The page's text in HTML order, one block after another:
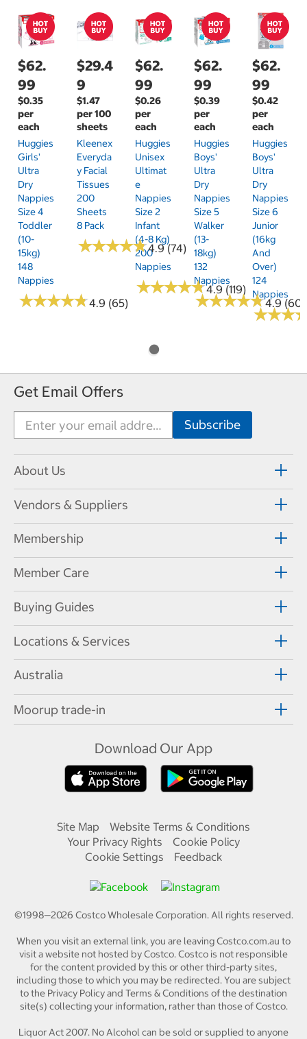
$62.
99
$0.35
per
each
Huggies
Girls'
Ultra
Dry
Nappies
Size 4
Toddler
(10-
15kg)
148
Nappies
★★★★★
★★★★★4.9 (65)
$29.4
9
$1.47
per 100
sheets
Kleenex
Everyda
Y Facial
Tissues
200
Sheets
8 Pack
★★★★★
★★★★★4.9 (74)
$62.
99
$0.26
per
each
Huggies
Unisex
Ultimat
E
Nappies
Size 2
Infant
(4-8 Kg)
200
Nappies
★★★★★
★★★★★4.9 (119)
$62.
99
$0.39
per
each
Huggies
Boys'
Ultra
Dry
Nappies
Size 5
Walker
(13-
18kg)
132
Nappies
★★★★★
★★★★★4.9 (60)
$62.
99
$0.42
per
each
Huggies
Boys'
Ultra
Dry
Nappies
Size 6
Junior
(16kg
And
Over)
124
Nappies
★★★
★★★
Get Email Offers
About Us
Vendors & Suppliers
Membership
Member Care
Buying Guides
Locations & Services
Australia
Moorup trade-in
Download Our App
Site Map
Website Terms & Conditions
Your Privacy Rights
Cookie Policy
Cookie Settings
Feedback
©1998—2026 Costco Wholesale Corporation.All rights reserved.
When you visit an external link, you are leaving Costco.com.au to
visit a website not hosted by Costco. Costco is not responsible
for the content provided by this or other third-party sites,
including those to which you may be redirected. You are subject
to the Privacy Policy and Terms & Conditions of the destination
site(s) collecting your information, rather than those of Costco.
Liquor Act 2007. No Alcohol can be sold or supplied to anyone